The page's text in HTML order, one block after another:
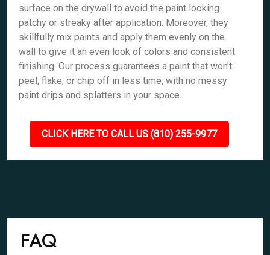
surface on the drywall to avoid the paint looking
patchy or streaky after application. Moreover, they
skillfully mix paints and apply them evenly on the
wall to give it an even look of colors and consistent
finishing. Our process guarantees a paint that won't
peel, flake, or chip off in less time, with no messy
paint drips and splatters in your space.
CLICK HERE TO CALL US (810) 255-9977
FAQ